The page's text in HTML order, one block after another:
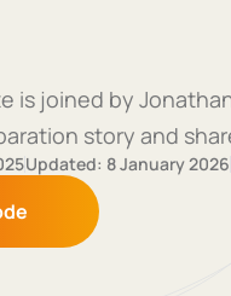
is joined by
story and
Updated: 8 January 2026